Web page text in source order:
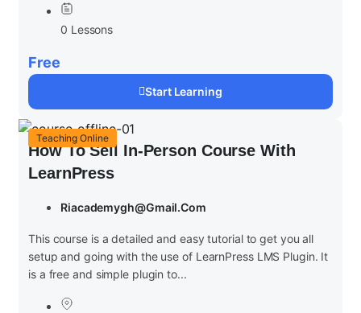
0 Lessons
Free
Start Learning
Teaching Online
How To Sell In-Person Course With
LearnPress
Riacademygh@gmail.com
This course is a detailed and easy tutorial to get you all
setup and going with the use of LearnPress LMS Plugin. It
is a free and simple plugin to...